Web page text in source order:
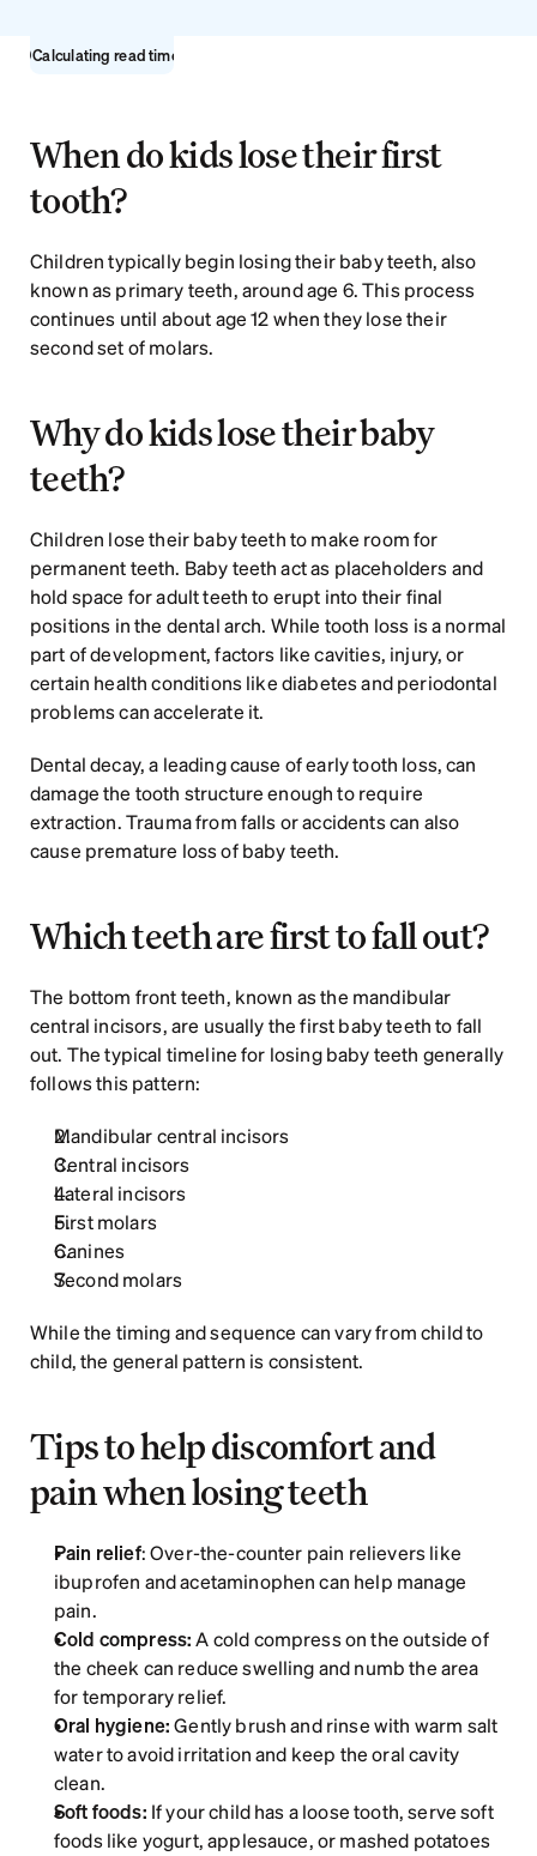
Calculating read time...
When do kids lose their first
tooth?
Children typically begin losing their baby teeth, also
known as primary teeth, around age 6. This process
continues until about age 12 when they lose their
second set of molars.
Why do kids lose their baby
teeth?
Children lose their baby teeth to make room for
permanent teeth. Baby teeth act as placeholders and
hold space for adult teeth to erupt into their final
positions in the dental arch. While tooth loss is a normal
part of development, factors like cavities, injury, or
certain health conditions like diabetes and periodontal
problems can accelerate it.
Dental decay, a leading cause of early tooth loss, can
damage the tooth structure enough to require
extraction. Trauma from falls or accidents can also
cause premature loss of baby teeth.
Which teeth are first to fall out?
The bottom front teeth, known as the mandibular
central incisors, are usually the first baby teeth to fall
out. The typical timeline for losing baby teeth generally
follows this pattern:
Mandibular central incisors
Central incisors
Lateral incisors
First molars
Canines
Second molars
While the timing and sequence can vary from child to
child, the general pattern is consistent.
Tips to help discomfort and
pain when losing teeth
Pain relief: Over-the-counter pain relievers like
ibuprofen and acetaminophen can help manage
pain.
Cold compress: A cold compress on the outside of
the cheek can reduce swelling and numb the area
for temporary relief.
Oral hygiene: Gently brush and rinse with warm salt
water to avoid irritation and keep the oral cavity
clean.
Soft foods: If your child has a loose tooth, serve soft
foods like yogurt, applesauce, or mashed potatoes